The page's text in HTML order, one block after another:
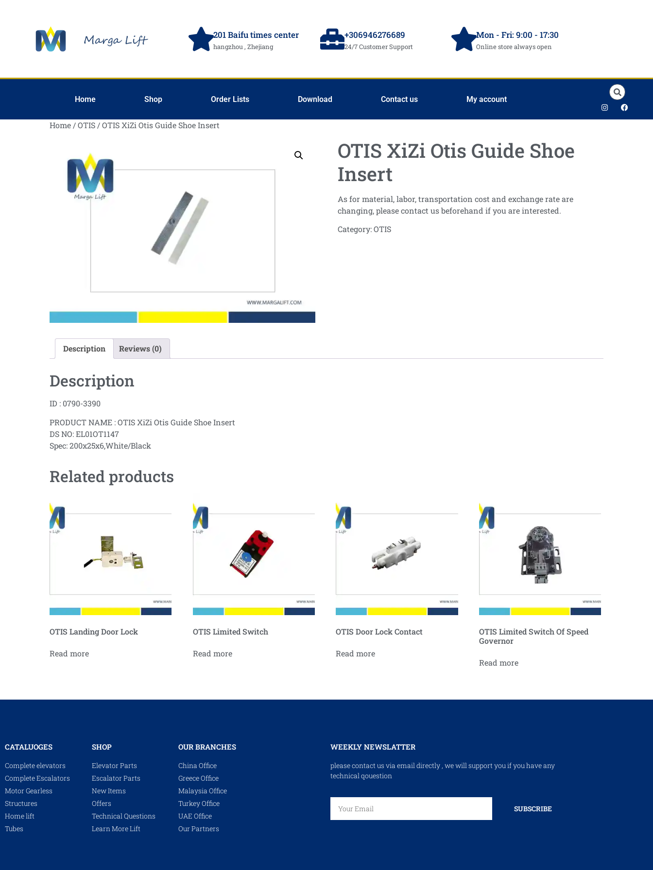
201 Baifu times center
hangzhou , Zhejiang
+306946276689
24/7 Customer Support
Mon - Fri: 9:00 - 17:30
Online store always open
Home Shop Order Lists Download Contact us My account
Home /OTIS / OTIS XiZi Otis Guide Shoe Insert
OTIS XiZi Otis Guide Shoe
Insert
As for material, labor, transportation cost and exchange rate are
changing, please contact us beforehand if you are interested.
Category:OTIS
Description Reviews (0)
Description
ID : 0790-3390
PRODUCT NAME : OTIS XiZi Otis Guide Shoe Insert
DS NO: EL01OT1147
Spec: 200x25x6,White/Black
Related products
OTIS Landing Door Lock
Read more
OTIS Limited Switch
Read more
OTIS Door Lock Contact
Read more
OTIS Limited Switch Of Speed
Governor
Read more
CATALUOGES
Complete elevators
Complete Escalators
Motor Gearless
Structures
Home lift
Tubes
SHOP
Elevator Parts
Escalator Parts
New Items
Offers
Technical Questions
Learn More Lift
OUR BRANCHES
China Office
Greece Office
Malaysia Office
Turkey Office
UAE Office
Our Partners
WEEKLY NEWSLATTER
please contact us via email directly , we will support you if you have any
technical qouestion
SUBSCRIBE